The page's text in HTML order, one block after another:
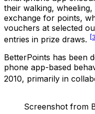
their walking,
exchange for points,
vouchers at selected
entries in prize draws.
BetterPoints has been
phone app-based
2010, primarily in
Screenshot from